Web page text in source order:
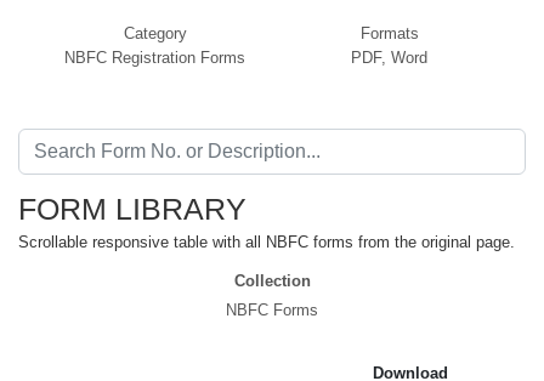
Category
NBFC Registration Forms
Formats
PDF, Word
FORM LIBRARY
Scrollable responsive table with all NBFC forms from the original page.
Collection
NBFC Forms
Download